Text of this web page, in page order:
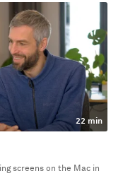
22 min
screens on the Mac in